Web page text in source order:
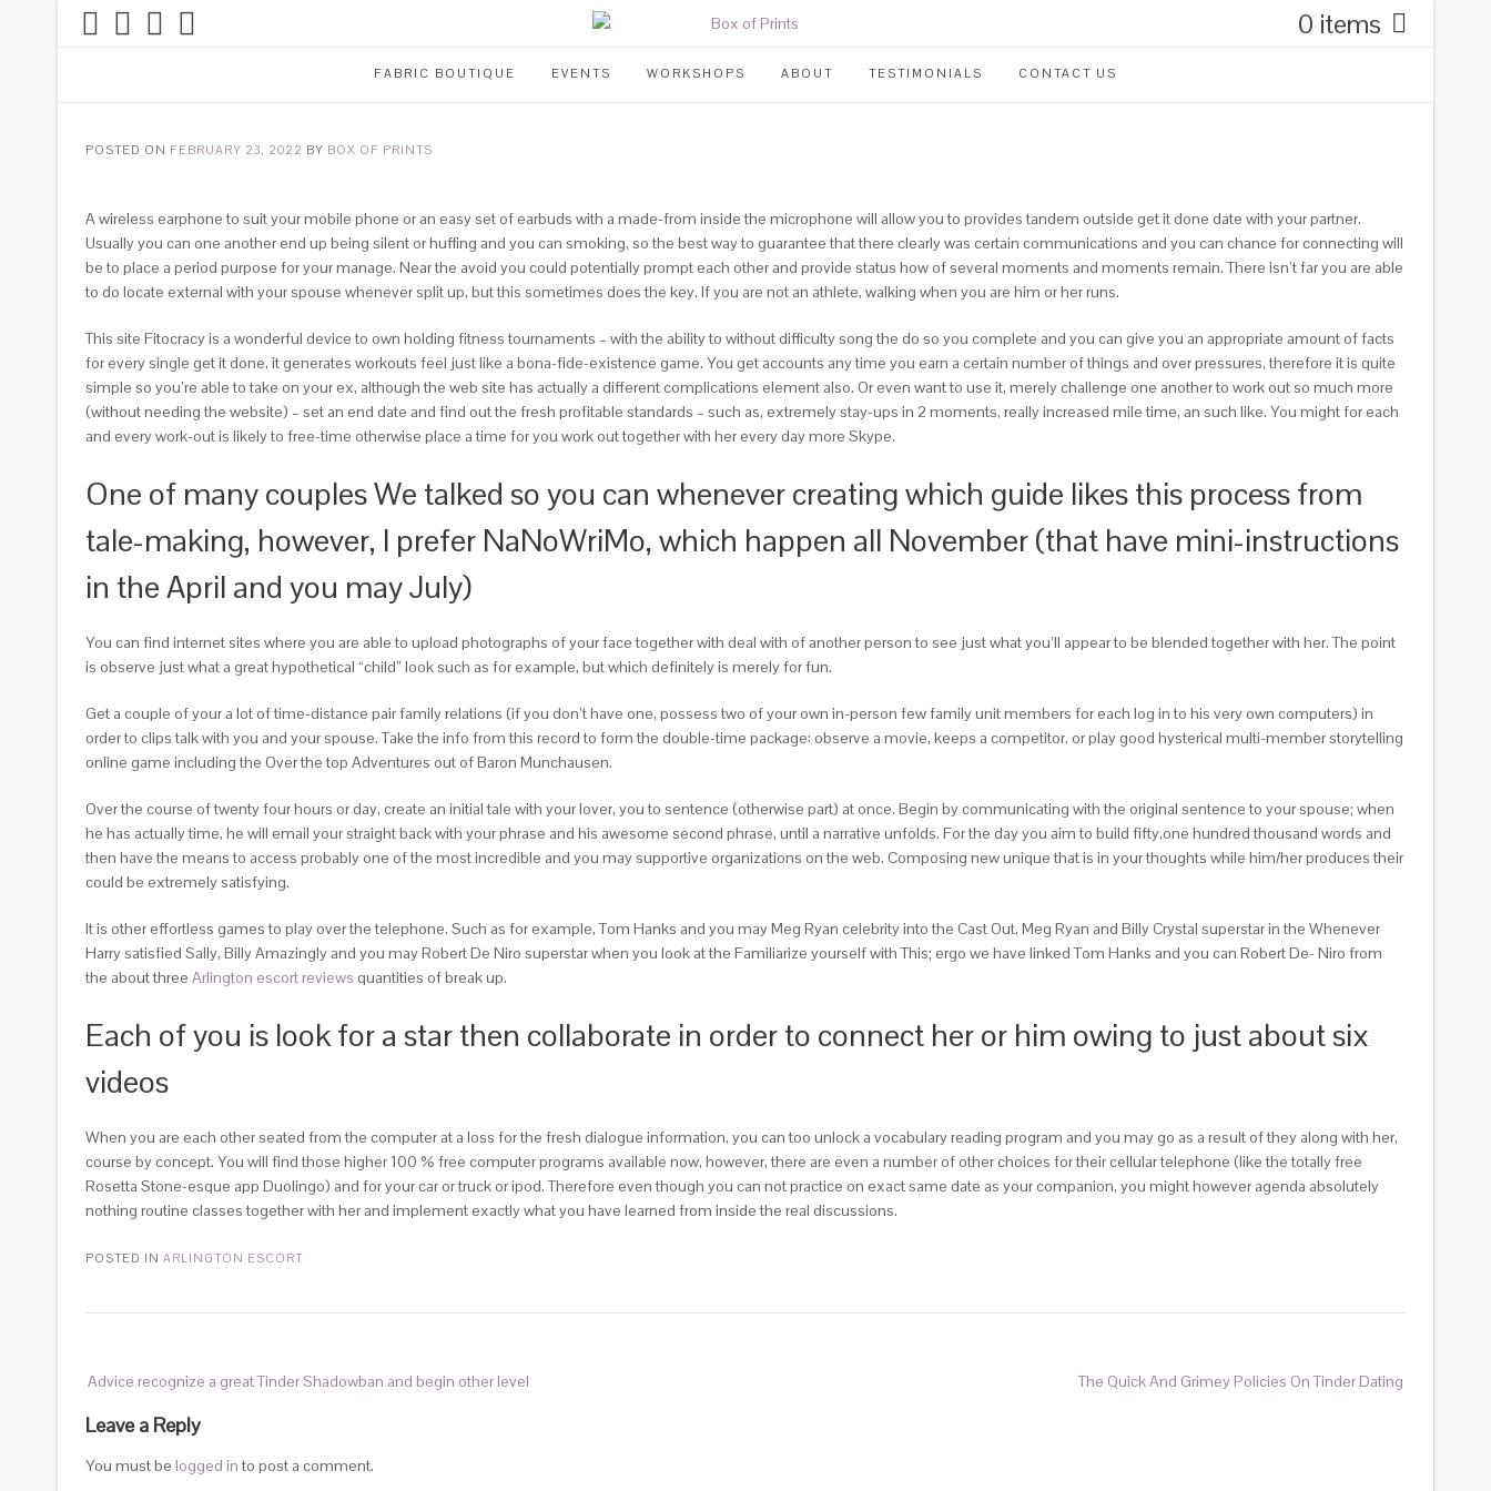
0 items
FABRIC BOUTIQUE EVENTS WORKSHOPS ABOUT TESTIMONIALS CONTACT US
POSTED ON FEBRUARY 23, 2022 BY BOX OF PRINTS
A wireless earphone to suit your mobile phone or an easy set of earbuds with a made-from inside the microphone will allow you to provides tandem outside get it done date with your partner.
Usually you can one another end up being silent or huffing and you can smoking, so the best way to guarantee that there clearly was certain communications and you can chance for connecting will
be to place a period purpose for your manage. Near the avoid you could potentially prompt each other and provide status how of several moments and moments remain. There isn’t far you are able
to do locate external with your spouse whenever split up, but this sometimes does the key. If you are not an athlete, walking when you are him or her runs.
This site Fitocracy is a wonderful device to own holding fitness tournaments – with the ability to without difficulty song the do so you complete and you can give you an appropriate amount of facts
for every single get it done, it generates workouts feel just like a bona-fide-existence game. You get accounts any time you earn a certain number of things and over pressures, therefore it is quite
simple so you’re able to take on your ex, although the web site has actually a different complications element also. Or even want to use it, merely challenge one another to work out so much more
(without needing the website) – set an end date and find out the fresh profitable standards – such as, extremely stay-ups in 2 moments, really increased mile time, an such like. You might for each
and every work-out is likely to free-time otherwise place a time for you work out together with her every day more Skype.
One of many couples We talked so you can whenever creating which guide likes this process from
tale-making, however, I prefer NaNoWriMo, which happen all November (that have mini-instructions
in the April and you may July)
You can find internet sites where you are able to upload photographs of your face together with deal with of another person to see just what you’ll appear to be blended together with her. The point
is observe just what a great hypothetical “child” look such as for example, but which definitely is merely for fun.
Get a couple of your a lot of time-distance pair family relations (if you don’t have one, possess two of your own in-person few family unit members for each log in to his very own computers) in
order to clips talk with you and your spouse. Take the info from this record to form the double-time package: observe a movie, keeps a competitor, or play good hysterical multi-member storytelling
online game including the Over the top Adventures out of Baron Munchausen.
Over the course of twenty four hours or day, create an initial tale with your lover, you to sentence (otherwise part) at once. Begin by communicating with the original sentence to your spouse; when
he has actually time, he will email your straight back with your phrase and his awesome second phrase, until a narrative unfolds. For the day you aim to build fifty,one hundred thousand words and
then have the means to access probably one of the most incredible and you may supportive organizations on the web. Composing new unique that is in your thoughts while him/her produces their
could be extremely satisfying.
It is other effortless games to play over the telephone. Such as for example, Tom Hanks and you may Meg Ryan celebrity into the Cast Out, Meg Ryan and Billy Crystal superstar in the Whenever
Harry satisfied Sally, Billy Amazingly and you may Robert De Niro superstar when you look at the Familiarize yourself with This; ergo we have linked Tom Hanks and you can Robert De- Niro from
the about three Arlington escort reviews quantities of break up.
Each of you is look for a star then collaborate in order to connect her or him owing to just about six
videos
When you are each other seated from the computer at a loss for the fresh dialogue information, you can too unlock a vocabulary reading program and you may go as a result of they along with her,
course by concept. You will find those higher 100 % free computer programs available now, however, there are even a number of other choices for their cellular telephone (like the totally free
Rosetta Stone-esque app Duolingo) and for your car or truck or ipod. Therefore even though you can not practice on exact same date as your companion, you might however agenda absolutely
nothing routine classes together with her and implement exactly what you have learned from inside the real discussions.
POSTED IN ARLINGTON ESCORT
Advice recognize a great Tinder Shadowban and begin other level The Quick And Grimey Policies On Tinder Dating
Leave a Reply
You must be logged into post a comment.